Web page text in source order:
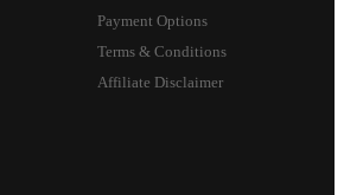
Payment Options
Terms & Conditions
Affiliate Disclaimer